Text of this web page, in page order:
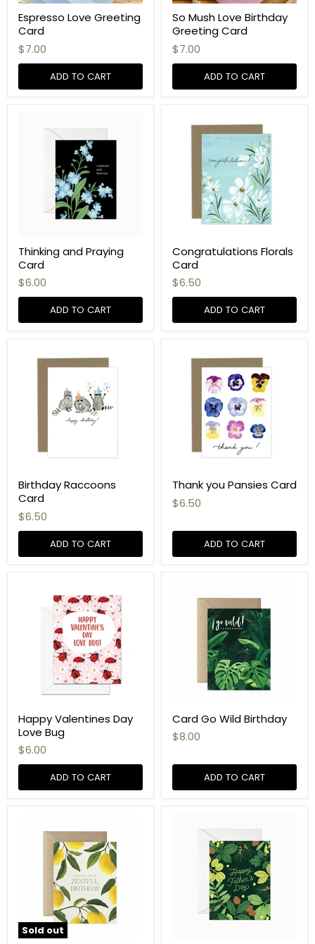
Espresso Love Greeting
Card
$7.00
ADD TO CART
So Mush Love Birthday
Greeting Card
$7.00
ADD TO CART
Thinking and Praying
Card
$6.00
ADD TO CART
Congratulations Florals
Card
$6.50
ADD TO CART
Birthday Raccoons
Card
$6.50
ADD TO CART
Thank you Pansies Card
$6.50
ADD TO CART
Happy Valentines Day
Love Bug
$6.00
ADD TO CART
Card Go Wild Birthday
$8.00
ADD TO CART
Sold out